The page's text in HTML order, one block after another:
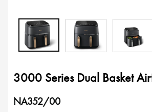
3000 Series Dual Basket
NA352/00